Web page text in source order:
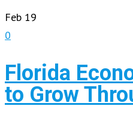
Feb 19
0
Florida
to Grow